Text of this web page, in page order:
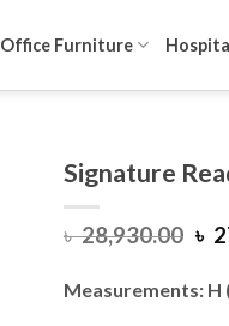
Office Furniture
Signature
৳28,930.00
৳
৳
Measurements: H